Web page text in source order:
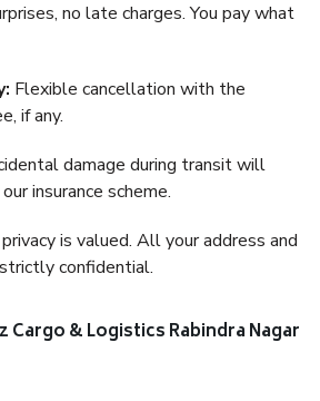
no late charges. You pay what
Flexible cancellation with the
if any.
damage during transit will
insurance scheme.
is valued. All your address and
confidential.
Cargo & Logistics Rabindra Nagar